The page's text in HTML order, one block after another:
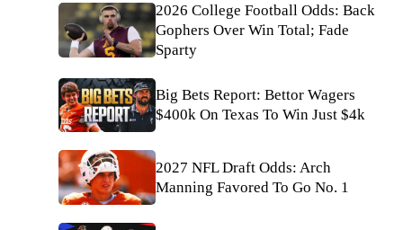
2026 College Football Odds: Back
Gophers Over Win Total; Fade
Sparty
Big Bets Report: Bettor Wagers
$400k On Texas To Win Just $4k
2027 NFL Draft Odds: Arch
Manning Favored To Go No. 1